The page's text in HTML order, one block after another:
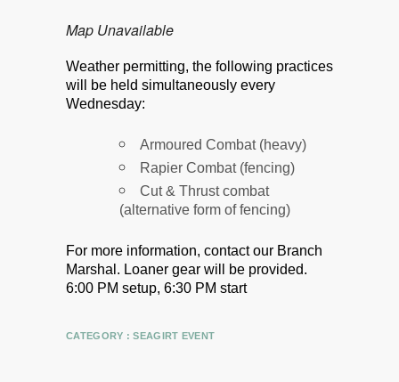
Map Unavailable
Weather permitting, the following practices
will be held simultaneously every
Wednesday:
Armoured Combat (heavy)
Rapier Combat (fencing)
Cut & Thrust combat
(alternative form of fencing)
For more information, contact our Branch
Marshal. Loaner gear will be provided.
6:00 PM setup, 6:30 PM start
CATEGORY :SEAGIRT EVENT